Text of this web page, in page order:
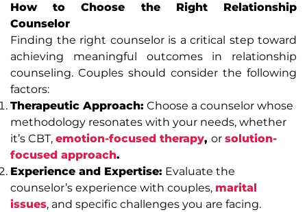
How to Choose the Right Relationship
Counselor
Finding the right counselor is a critical step toward
achieving meaningful outcomes in relationship
counseling. Couples should consider the following
factors:
Therapeutic Approach: Choose a counselor whose
methodology resonates with your needs, whether
it’s CBT, emotion-focused therapy, or solution-
focused approach.
Experience and Expertise: Evaluate the
counselor’s experience with couples, marital
issues, and specific challenges you are facing.